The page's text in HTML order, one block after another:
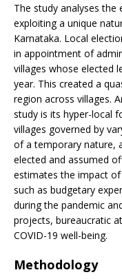
The study analyses
exploiting a unique
Karnataka. Local
in appointment of
villages whose elected
year. This created a
region across villages.
study is its hyper-local
villages governed by
of a temporary nature,
elected and assumed
estimates the impact
such as budgetary
during the pandemic
projects, bureaucratic
COVID-19 well-being.
Methodology